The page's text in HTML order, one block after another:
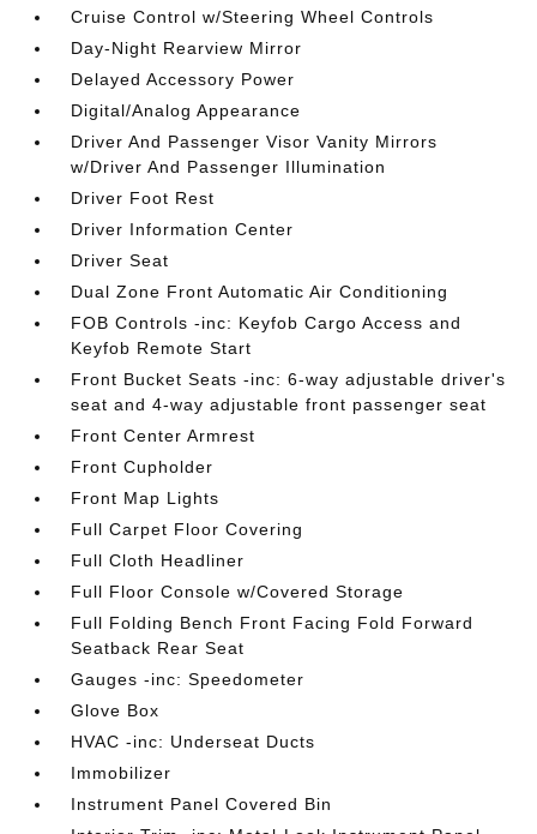
Cruise Control w/Steering Wheel Controls
Day-Night Rearview Mirror
Delayed Accessory Power
Digital/Analog Appearance
Driver And Passenger Visor Vanity Mirrors
w/Driver And Passenger Illumination
Driver Foot Rest
Driver Information Center
Driver Seat
Dual Zone Front Automatic Air Conditioning
FOB Controls -inc: Keyfob Cargo Access and
Keyfob Remote Start
Front Bucket Seats -inc: 6-way adjustable driver's
seat and 4-way adjustable front passenger seat
Front Center Armrest
Front Cupholder
Front Map Lights
Full Carpet Floor Covering
Full Cloth Headliner
Full Floor Console w/Covered Storage
Full Folding Bench Front Facing Fold Forward
Seatback Rear Seat
Gauges -inc: Speedometer
Glove Box
HVAC -inc: Underseat Ducts
Immobilizer
Instrument Panel Covered Bin